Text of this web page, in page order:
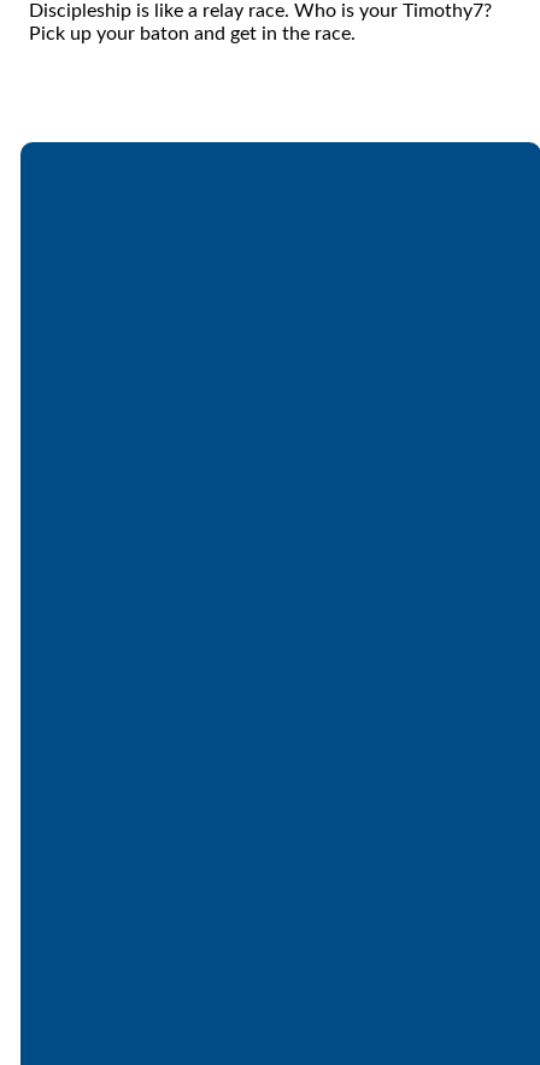
Discipleship is like a relay race. Who is your Timothy7?
Pick up your baton and get in the race.